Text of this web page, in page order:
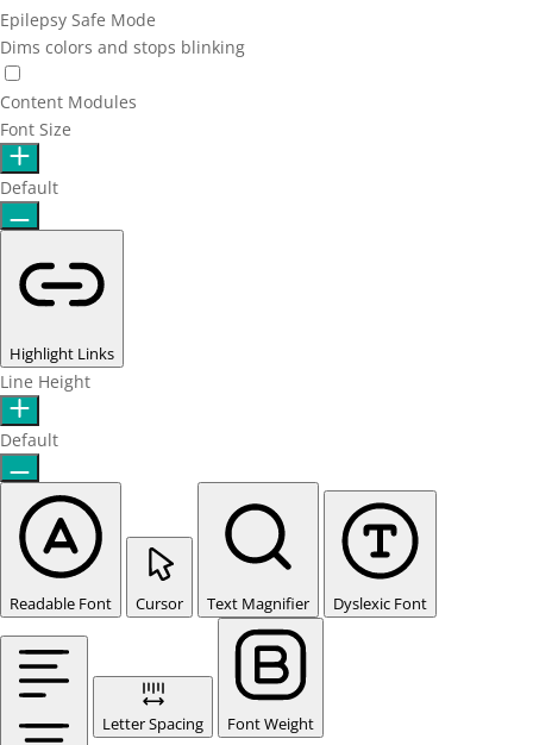
Epilepsy Safe Mode
Dims colors and stops blinking
Content Modules
Font Size
Default
Highlight Links
Line Height
Default
Readable Font Cursor Text Magnifier Dyslexic Font
Letter Spacing Font Weight